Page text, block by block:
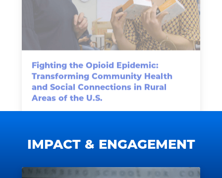
Fighting the Opioid Epidemic:
and Social Connections in Rural
Areas of the U.S.
IMPACT & ENGAGEMENT